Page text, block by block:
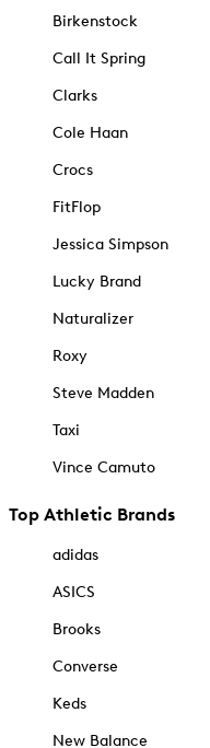
Birkenstock
Call It Spring
Clarks
Cole Haan
Crocs
FitFlop
Jessica Simpson
Lucky Brand
Naturalizer
Roxy
Steve Madden
Taxi
Vince Camuto
Top Athletic Brands
adidas
ASICS
Brooks
Converse
Keds
New Balance